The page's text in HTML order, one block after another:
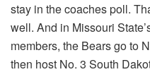
stay in the coaches poll.
well. And in Missouri
members, the Bears go to
then host No. 3 South